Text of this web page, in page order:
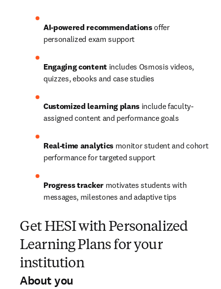
AI-powered recommendations offer
personalized exam support
Engaging content includes Osmosis videos,
quizzes, ebooks and case studies
Customized learning plans include faculty-
assigned content and performance goals
Real-time analytics monitor student and cohort
performance for targeted support
Progress tracker motivates students with
messages, milestones and adaptive tips
Get HESI with Personalized
Learning Plans for your
institution
About you